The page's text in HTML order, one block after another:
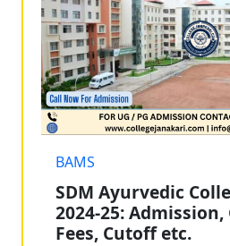
BAMS
SDM Ayurvedic
2024-25: Admission,
Fees, Cutoff etc.